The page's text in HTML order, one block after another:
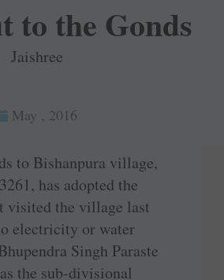
to the Gonds
Jaishree
May , 2016
to Bishanpura village,
has adopted the
visited the village last
electricity or water
Singh Paraste
the sub-divisional